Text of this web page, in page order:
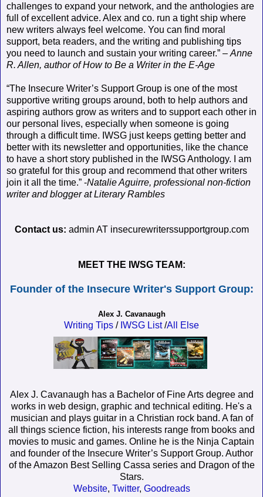
challenges to expand your network, and the anthologies are
full of excellent advice. Alex and co. run a tight ship where
new writers always feel welcome. You can find moral
support, beta readers, and the writing and publishing tips
you need to launch and sustain your writing career.” – Anne
R. Allen, author of How to Be a Writer in the E-Age
“The Insecure Writer’s Support Group is one of the most
supportive writing groups around, both to help authors and
aspiring authors grow as writers and to support each other in
our personal lives, especially when someone is going
through a difficult time. IWSG just keeps getting better and
better with its newsletter and opportunities, like the chance
to have a short story published in the IWSG Anthology. I am
so grateful for this group and recommend that other writers
join it all the time.” -Natalie Aguirre, professional non-fiction
writer and blogger at Literary Rambles
Contact us: admin AT insecurewriterssupportgroup.com
MEET THE IWSG TEAM:
Founder of the Insecure Writer's Support Group:
Alex J. Cavanaugh
Writing Tips / IWSG List/All Else
Alex J. Cavanaugh has a Bachelor of Fine Arts degree and
works in web design, graphic and technical editing. He's a
musician and plays guitar in a Christian rock band. A fan of
all things science fiction, his interests range from books and
movies to music and games. Online he is the Ninja Captain
and founder of the Insecure Writer’s Support Group. Author
of the Amazon Best Selling Cassa series and Dragon of the
Stars.
Website, Twitter, Goodreads